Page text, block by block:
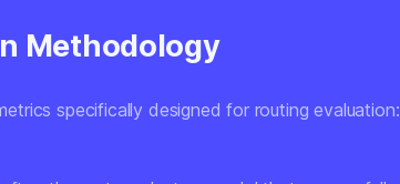
Methodology
specifically designed for routing evaluation: